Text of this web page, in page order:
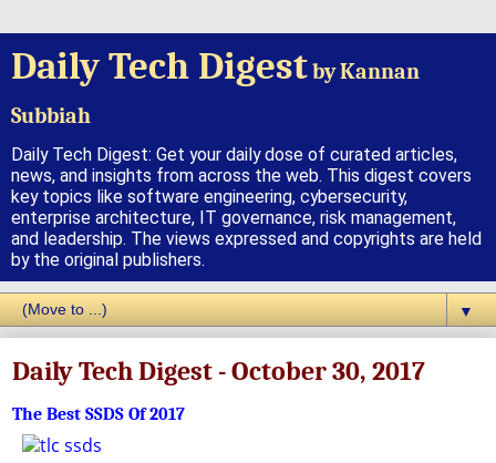
Daily Tech Digestby Kannan
Subbiah
Daily Tech Digest: Get your daily dose of curated articles,
news, and insights from across the web. This digest covers
key topics like software engineering, cybersecurity,
enterprise architecture, IT governance, risk management,
and leadership. The views expressed and copyrights are held
by the original publishers.
▼
Daily Tech Digest - October 30, 2017
The Best SSDS Of 2017